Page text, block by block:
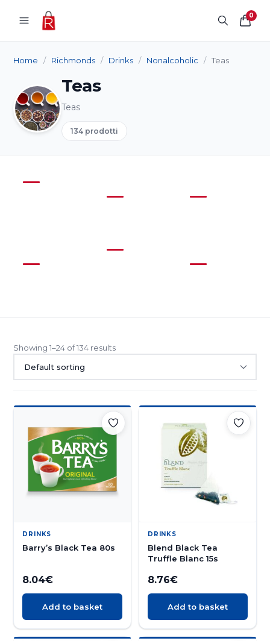
0
Home / Richmonds / Drinks / Nonalcoholic / Teas
Teas
Teas
134 prodotti
Showing 1–24 of 134 results
DRINKS
Barry’s Black Tea 80s
8.04€
Add to basket
DRINKS
Blend Black Tea
Truffle Blanc 15s
8.76€
Add to basket